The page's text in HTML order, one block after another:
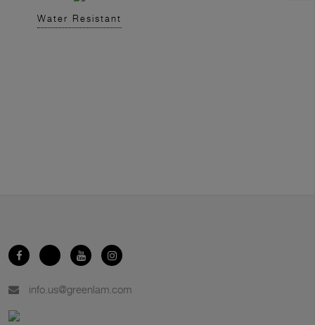
Water Resistant
info.us@greenlam.com